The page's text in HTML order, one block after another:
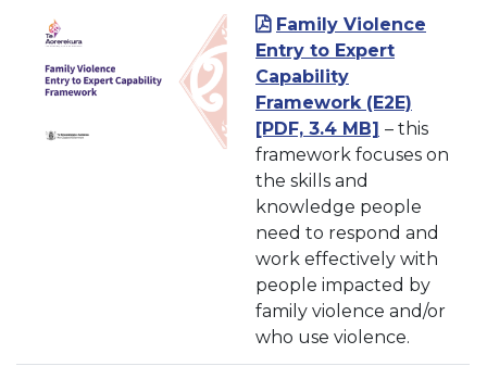
Family Violence
Entry to Expert
Capability
Framework(E2E)
[PDF, 3.4 MB] – this
framework focuses on
the skills and
knowledge people
need to respond and
work effectively with
people impacted by
family violence and/or
who use violence.